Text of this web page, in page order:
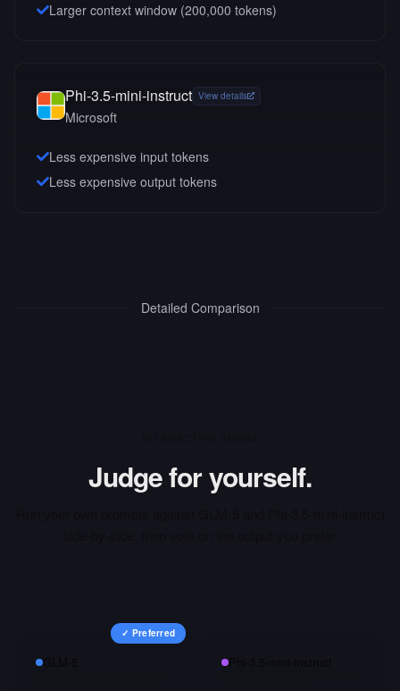
Larger context window (200,000 tokens)
Phi-3.5-mini-instruct View details
Microsoft
Less expensive input tokens
Less expensive output tokens
Detailed Comparison
Judge for yourself.
✓ Preferred